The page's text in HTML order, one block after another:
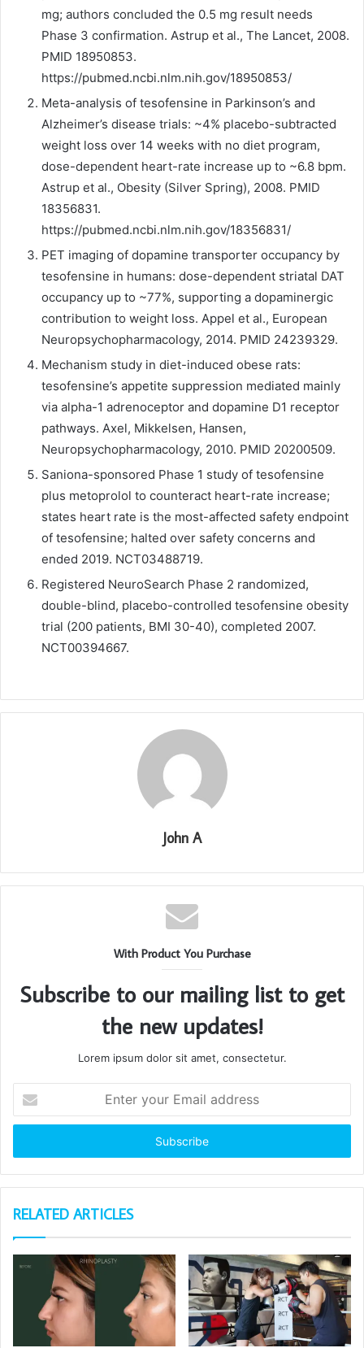
mg; authors concluded the 0.5 mg result needs
Phase 3 confirmation. Astrup et al., The Lancet, 2008.
PMID 18950853.
https://pubmed.ncbi.nlm.nih.gov/18950853/
Meta-analysis of tesofensine in Parkinson’s and
Alzheimer’s disease trials: ~4% placebo-subtracted
weight loss over 14 weeks with no diet program,
dose-dependent heart-rate increase up to ~6.8 bpm.
Astrup et al., Obesity (Silver Spring), 2008. PMID
18356831.
https://pubmed.ncbi.nlm.nih.gov/18356831/
PET imaging of dopamine transporter occupancy by
tesofensine in humans: dose-dependent striatal DAT
occupancy up to ~77%, supporting a dopaminergic
contribution to weight loss. Appel et al., European
Neuropsychopharmacology, 2014. PMID 24239329.
Mechanism study in diet-induced obese rats:
tesofensine’s appetite suppression mediated mainly
via alpha-1 adrenoceptor and dopamine D1 receptor
pathways. Axel, Mikkelsen, Hansen,
Neuropsychopharmacology, 2010. PMID 20200509.
Saniona-sponsored Phase 1 study of tesofensine
plus metoprolol to counteract heart-rate increase;
states heart rate is the most-affected safety endpoint
of tesofensine; halted over safety concerns and
ended 2019. NCT03488719.
Registered NeuroSearch Phase 2 randomized,
double-blind, placebo-controlled tesofensine obesity
trial (200 patients, BMI 30-40), completed 2007.
NCT00394667.
John A
With Product You Purchase
Subscribe to our mailing list to get
the new updates!
Lorem ipsum dolor sit amet, consectetur.
your
Email
RELATED ARTICLES